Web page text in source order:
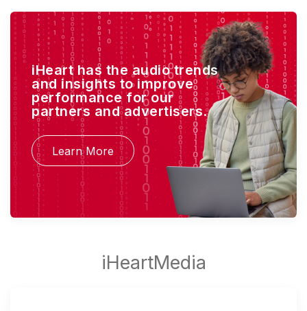
iHeart has the audio trends
and insights to improve
performance for our
partners and advertisers.
Learn More